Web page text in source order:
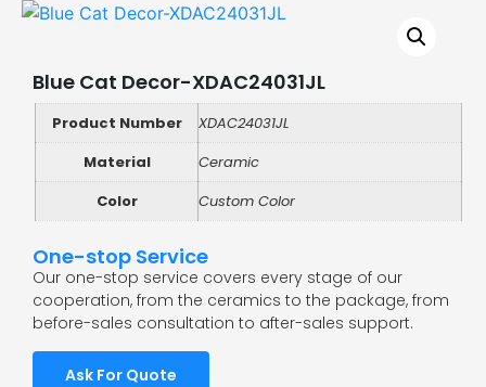
Blue Cat Decor-XDAC24031JL
Product Number
XDAC24031JL
Material
Ceramic
Color
Custom Color
One-stop Service
Our one-stop service covers every stage of our
cooperation, from the ceramics to the package, from
before-sales consultation to after-sales support.
Ask For Quote